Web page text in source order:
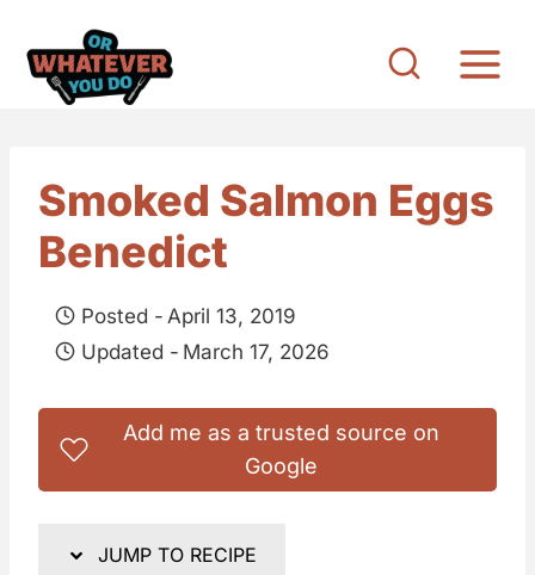
Smoked Salmon Eggs
Benedict
Posted - April 13, 2019
Updated - March 17, 2026
Add me as a trusted source on
Google
JUMP TO RECIPE